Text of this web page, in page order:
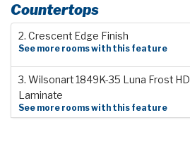
Countertops
2. Crescent Edge Finish
See more rooms with this feature
3. Wilsonart 1849K-35 Luna Frost HD
Laminate
See more rooms with this feature